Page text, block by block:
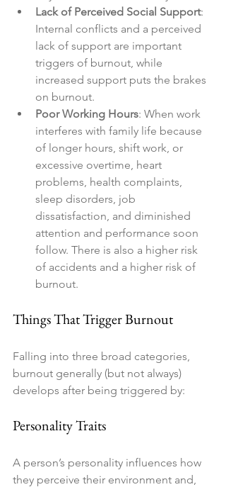
Lack of Perceived Social Support:
Internal conflicts and a perceived
lack of support are important
triggers of burnout, while
increased support puts the brakes
on burnout.
Poor Working Hours: When work
interferes with family life because
of longer hours, shift work, or
excessive overtime, heart
problems, health complaints,
sleep disorders, job
dissatisfaction, and diminished
attention and performance soon
follow. There is also a higher risk
of accidents and a higher risk of
burnout.
Things That Trigger Burnout
Falling into three broad categories,
burnout generally (but not always)
develops after being triggered by:
Personality Traits
A person’s personality influences how
they perceive their environment and,